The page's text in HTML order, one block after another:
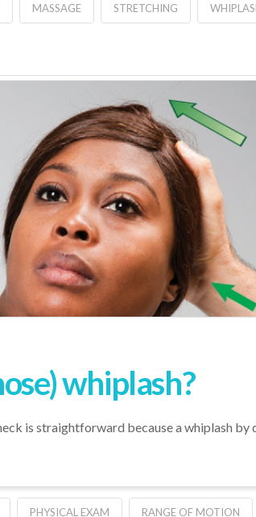
MASSAGE STRETCHING
whiplash?
is straightforward because a whiplash
PHYSICAL EXAM RANGE OF MOTION